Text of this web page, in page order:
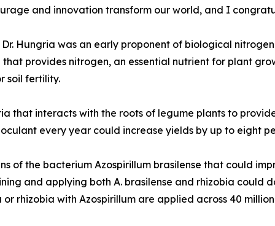
and innovation transform our world, and I
Hungria was an early proponent of biological
provides nitrogen, an essential nutrient for plant
soil fertility.
that interacts with the roots of legume plants to
every year could increase yields by up to eight
of the bacterium Azospirillum brasilense that could
and applying both A. brasilense and rhizobia could
rhizobia with Azospirillum are applied across 40